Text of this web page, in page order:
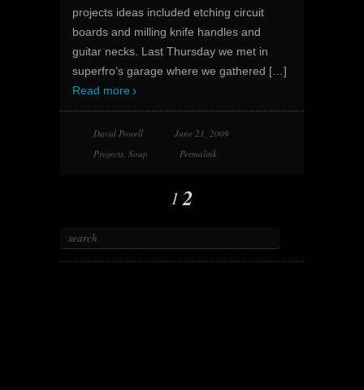
projects ideas included etching circuit
boards and milling knife handles and
guitar necks. Last Thursday we met in
superfro’s garage where we gathered […]
Read more
David Powell
June 21, 2009
Projects, Soup Permalink
1 2